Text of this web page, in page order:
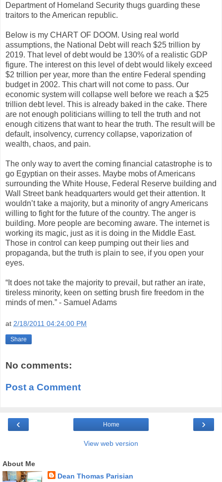
Department of Homeland Security thugs guarding these
traitors to the American republic.
Below is my CHART OF DOOM. Using real world
assumptions, the National Debt will reach $25 trillion by
2019. That level of debt would be 130% of a realistic GDP
figure. The interest on this level of debt would likely exceed
$2 trillion per year, more than the entire Federal spending
budget in 2002. This chart will not come to pass. Our
economic system will collapse well before we reach a $25
trillion debt level. This is already baked in the cake. There
are not enough politicians willing to tell the truth and not
enough citizens that want to hear the truth. The result will be
default, insolvency, currency collapse, vaporization of
wealth, chaos, and pain.
The only way to avert the coming financial catastrophe is to
go Egyptian on their asses. Maybe mobs of Americans
surrounding the White House, Federal Reserve building and
Wall Street bank headquarters would get their attention. It
wouldn’t take a majority, but a minority of angry Americans
willing to fight for the future of the country. The anger is
building. More people are becoming aware. The internet is
working its magic, just as it is doing in the Middle East.
Those in control can keep pumping out their lies and
propaganda, but the truth is plain to see, if you open your
eyes.
“It does not take the majority to prevail, but rather an irate,
tireless minority, keen on setting brush fire freedom in the
minds of men.” - Samuel Adams
at 2/18/2011 04:24:00 PM
Share
No comments:
Post a Comment
‹ ›
Home
View web version
About Me
Dean Thomas Parisian